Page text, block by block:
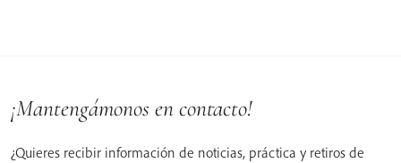
¡Mantengámonos en contacto!
¿Quieres recibir información de noticias, práctica y retiros de